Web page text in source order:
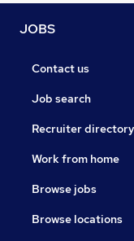
JOBS
Contact us
Job search
Recruiter directory
Work from home
Browse jobs
Browse locations